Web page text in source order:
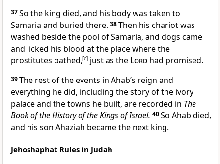
37So the king died, and his body was taken to
Samaria and buried there. 38Then his chariot was
washed beside the pool of Samaria, and dogs came
and licked his blood at the place where the
prostitutes bathed,[c] just as the Lord had promised.
39The rest of the events in Ahab’s reign and
everything he did, including the story of the ivory
palace and the towns he built, are recorded in The
Book of the History of the Kings of Israel. 40So Ahab died,
and his son Ahaziah became the next king.
Jehoshaphat Rules in Judah